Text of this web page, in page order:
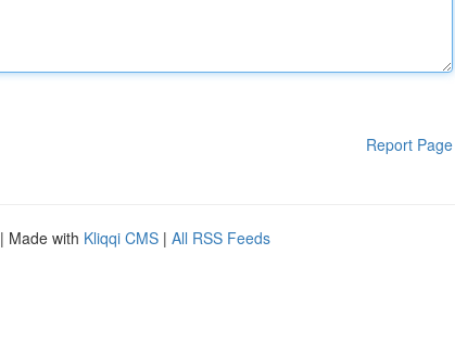
Report Page
| Made with Kliqqi CMS | All RSS Feeds